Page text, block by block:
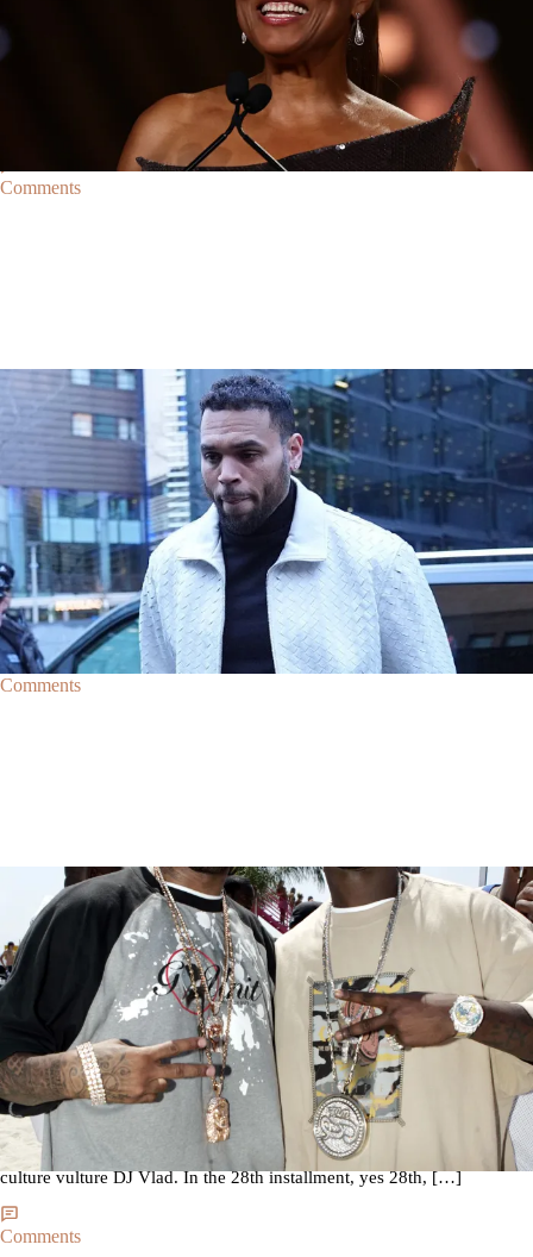
Trending
D.L. Chandler
Queen Latifah To Join ‘The Voice’ For Its 30th Season
The talented Queen Latifah will lend her eyes and ears to the upcoming
30th season of The Voice as one of the judges for the show.
Comments
CELEBRITY NEWS | By D.L. Chandler
Man Arrested After Alleged Shooting Outside Chris
Brown’s Home
An alleged shooting outside of Chris Brown's home in Los Angles has
lead to the arrest of area man Markeith Cungious.
Comments
ByMartin Berrios
Young Buck Says After Rejoining G-Unit Things Went
Sour With 50 Cent [Video]
It seems the public rushed to judgement on Young Buck. He is now
clearing the air regarding his tumultuous ride with his former crew. As
spotted on Hot New Hip-Hop the Nashville Tennessee MC conducted a
very in depth interview with your favorite culture vulture’s favorite
culture vulture DJ Vlad. In the 28th installment, yes 28th, […]
Comments